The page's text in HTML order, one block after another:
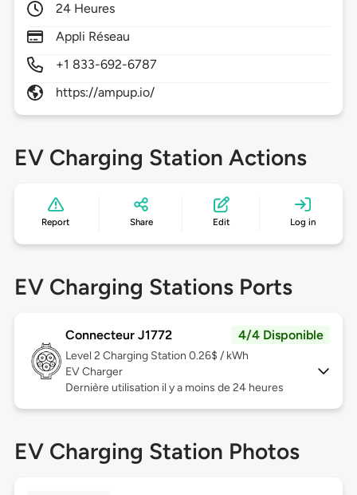
24 Heures
Appli Réseau
+1 833-692-6787
https://ampup.io/
EV Charging Station Actions
Report Share Edit Log in
EV Charging Stations Ports
Connecteur J1772 4/4 Disponible
Level 2 Charging Station 0.26$ / kWh
EV Charger
Dernière utilisation il y a moins de 24 heures
EV Charging Station Photos